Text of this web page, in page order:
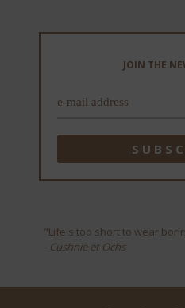
JOIN THE
"Life's too short to wear
- Cushnie et Ochs